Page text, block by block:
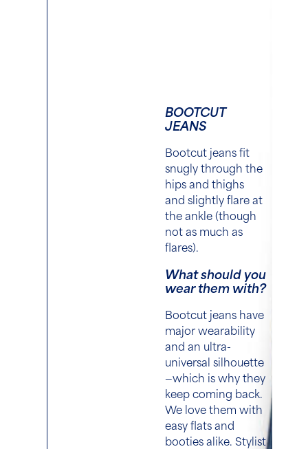
BOOTCUT
JEANS
Bootcut jeans fit
snugly through the
hips and thighs
and slightly flare at
the ankle (though
not as much as
flares).
What should you
wear them with?
Bootcut jeans have
major wearability
and an ultra-
universal silhouette
—which is why they
keep coming back.
We love them with
easy flats and
booties alike. Stylist